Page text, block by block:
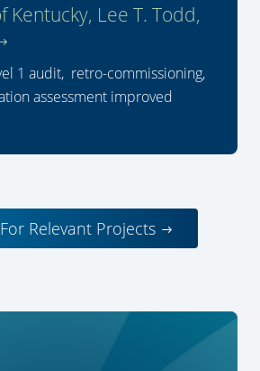
Kentucky, Lee T. Todd,
1 audit, retro-commissioning,
assessment improved
Relevant Projects